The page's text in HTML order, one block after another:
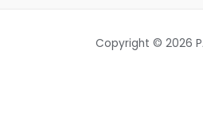
Copyright © 2026